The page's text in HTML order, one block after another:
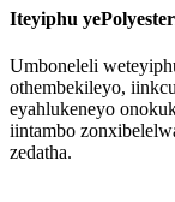
Iteyiphu
Umboneleli
othembekileyo,
eyahlukeneyo
iintambo
zedatha.